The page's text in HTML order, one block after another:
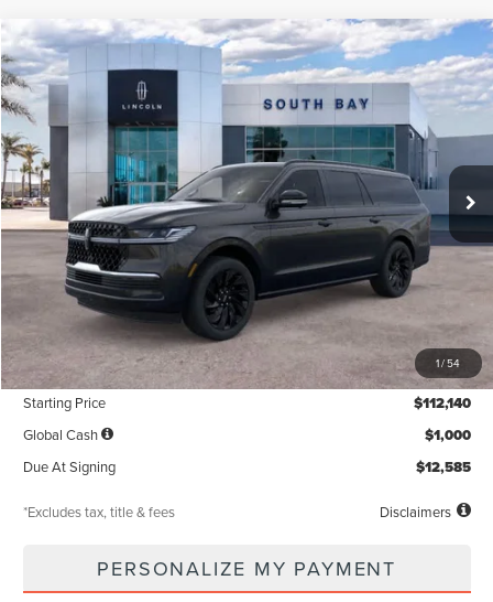
1/54
2026 LINCOLN NAVIGATOR LRESERVE
VIN: 5LMJJ3LG7TEL07001 LE80021Model:J3L
In Stock Ext. Int.
WINDOW STICKER
BUY FINANCE LEASE
$1,371
/month
5,000
miles
36
months
Less
Documentation Fee $85
Starting Price $112,140
Global Cash $1,000
Due At Signing $12,585
*Excludes tax, title & fees Disclaimers
PERSONALIZE MY PAYMENT
Compare Vehicle